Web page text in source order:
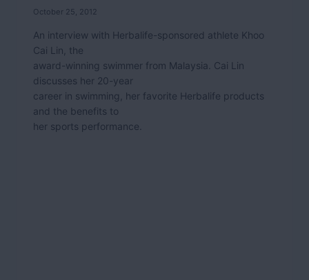
October 25, 2012
An interview with Herbalife-sponsored athlete Khoo
Cai Lin, the
award-winning swimmer from Malaysia. Cai Lin
discusses her 20-year
career in swimming, her favorite Herbalife products
and the benefits to
her sports performance.